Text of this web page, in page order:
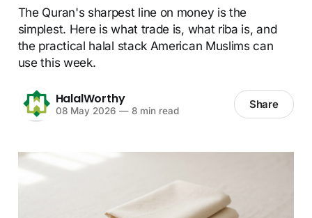
The Quran's sharpest line on money is the
simplest. Here is what trade is, what riba is, and
the practical halal stack American Muslims can
use this week.
HalalWorthy
08 May 2026 —8 min read Share